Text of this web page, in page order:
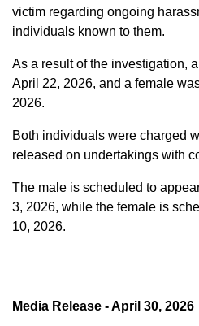
victim regarding ongoing
individuals known to them.
As a result of the investigation,
April 22, 2026, and a female
2026.
Both individuals were charged
released on undertakings with
The male is scheduled to
3, 2026, while the female is
10, 2026.
Media Release - April 30, 2026